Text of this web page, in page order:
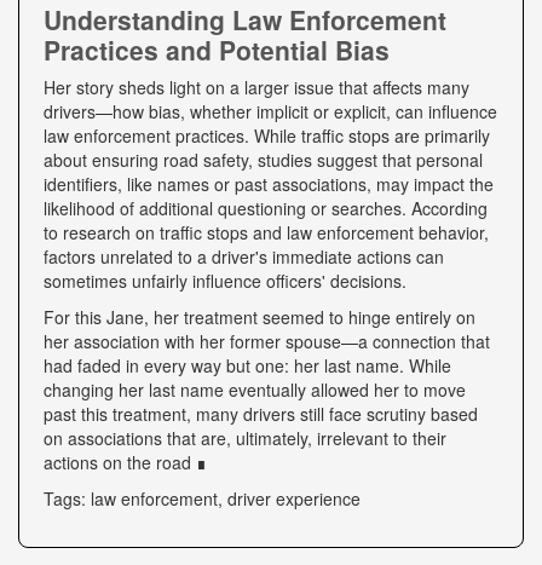
Understanding Law Enforcement
Practices and Potential Bias
Her story sheds light on a larger issue that affects many
drivers—how bias, whether implicit or explicit, can influence
law enforcement practices. While traffic stops are primarily
about ensuring road safety, studies suggest that personal
identifiers, like names or past associations, may impact the
likelihood of additional questioning or searches. According
to research on traffic stops and law enforcement behavior,
factors unrelated to a driver's immediate actions can
sometimes unfairly influence officers' decisions.
For this Jane, her treatment seemed to hinge entirely on
her association with her former spouse—a connection that
had faded in every way but one: her last name. While
changing her last name eventually allowed her to move
past this treatment, many drivers still face scrutiny based
on associations that are, ultimately, irrelevant to their
actions on the road ∎
Tags: law enforcement, driver experience